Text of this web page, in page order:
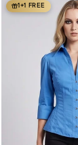
1+1 FREE